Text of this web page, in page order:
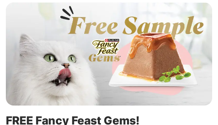
FREE Fancy Feast Gems!